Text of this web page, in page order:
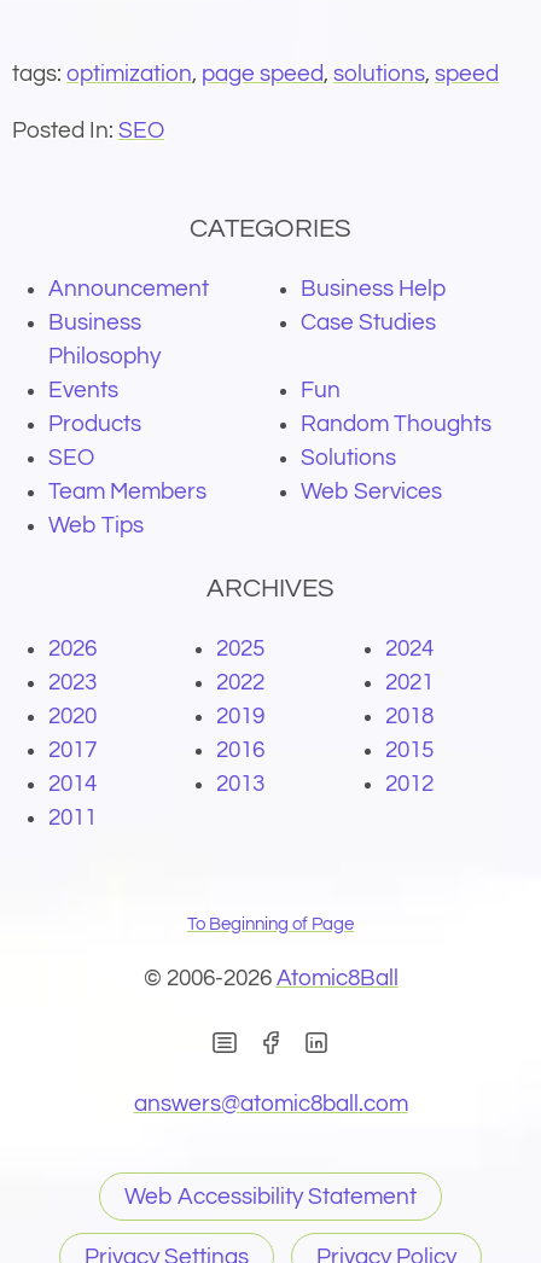
tags: optimization, page speed, solutions, speed
Posted In: SEO
CATEGORIES
Announcement
Business Help
Business
Philosophy
Case Studies
Events
Fun
Products
Random Thoughts
SEO
Solutions
Team Members
Web Services
Web Tips
ARCHIVES
2026 2025
2024
2023
2022
2021
2020
2019
2018
2017
2016
2015
2014
2013
2012
2011
To Beginning of Page
© 2006-2026 Atomic8Ball
(Opens in new window)
answers@atomic8ball.com(Opens
Web Accessibility Statement
Privacy Settings Privacy Policy